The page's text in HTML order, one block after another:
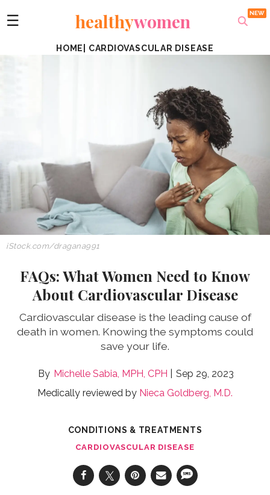
☰ healthywomen
HOME CARDIOVASCULAR DISEASE
iStock.com/dragana991
FAQs: What Women Need to Know
About Cardiovascular Disease
Cardiovascular disease is the leading cause of
death in women. Knowing the symptoms could
save your life.
Michelle Sabia, MPH, CPH
Sep 29, 2023
Medically reviewed by Nieca Goldberg, M.D.
CONDITIONS & TREATMENTS
CARDIOVASCULAR DISEASE